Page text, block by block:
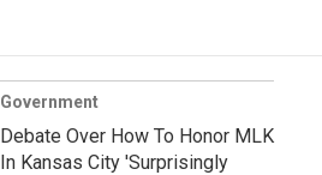
Government
Debate Over How To Honor MLK
In Kansas City 'Surprisingly